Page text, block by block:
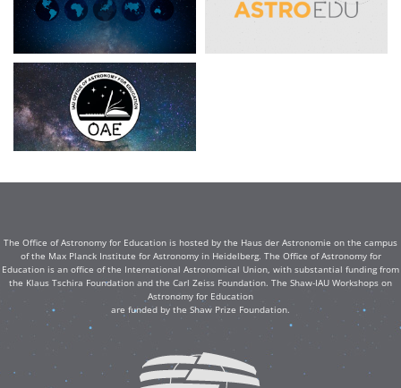
The Office of Astronomy for Education is hosted by the Haus der Astronomie on the campus
of the Max Planck Institute for Astronomy in Heidelberg. The Office of Astronomy for
Education is an office of the International Astronomical Union, with substantial funding from
the Klaus Tschira Foundation and the Carl Zeiss Foundation. The Shaw-IAU Workshops on
Astronomy for Education
are funded by the Shaw Prize Foundation.